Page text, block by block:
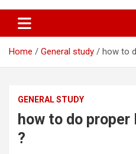
Home General study how to
GENERAL STUDY
how to do
?